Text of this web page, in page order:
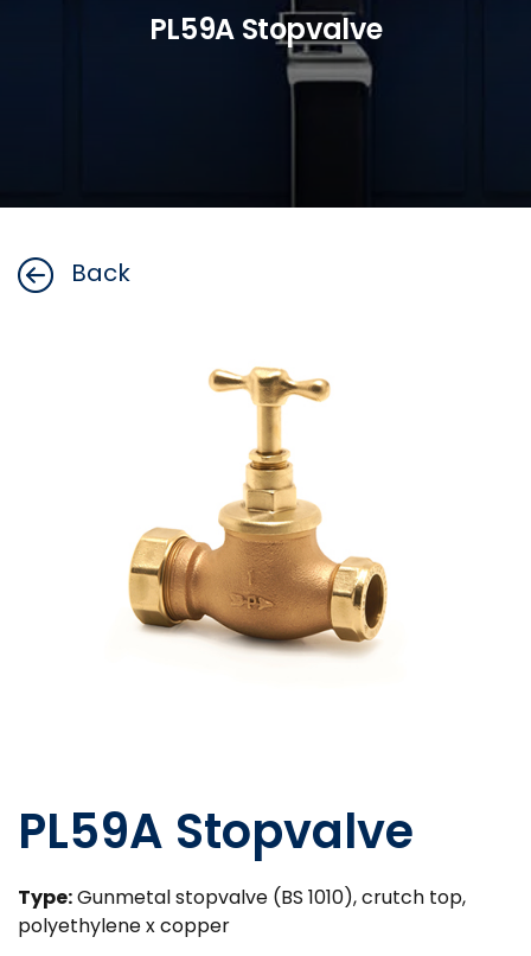
PL59A Stopvalve
Back
PL59A Stopvalve
Type:Gunmetal stopvalve (BS 1010), crutch top,
polyethylene x copper